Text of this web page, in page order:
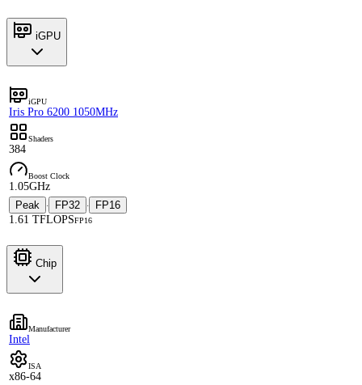
iGPU
iGPU
Iris Pro 6200 1050MHz
Shaders
384
Boost Clock
1.05GHz
Peak
· FP32 ·
FP16
1.61 TFLOPSFP16
Chip
Manufacturer
Intel
ISA
x86-64